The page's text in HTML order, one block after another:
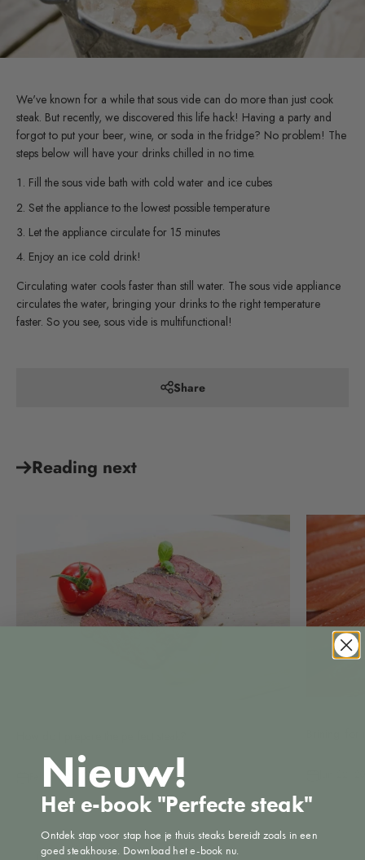
We've known for a while that sous vide can do more than just cook
steak. But recently, we discovered this life hack! Having a party and
forgot to put your beer, wine, or soda in the fridge? No problem! The
steps below will have your drinks chilled in no time.
Fill the sous vide bath with cold water and ice cubes
Set the appliance to the lowest possible temperature
Let the appliance circulate for 15 minutes
Enjoy an ice cold drink!
Circulating water cools faster than still water. The sous vide appliance
circulates the water, bringing your drinks to the right temperature
faster. So you see, sous vide is multifunctional!
Share
Reading next
Feb 3, 2021 46 comments
Nieuw!
Het e-book "Perfecte steak"
Ontdek stap voor stap hoe je thuis steaks bereidt zoals in een
goed steakhouse. Download het e-book nu.